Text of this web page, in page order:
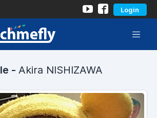
Login
- Akira NISHIZAWA